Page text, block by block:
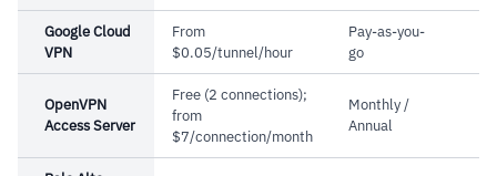
Google Cloud
VPN
From
$0.05/tunnel/hour
Pay-as-you-
go
OpenVPN
Access Server
Free (2 connections);
from
$7/connection/month
Monthly /
Annual